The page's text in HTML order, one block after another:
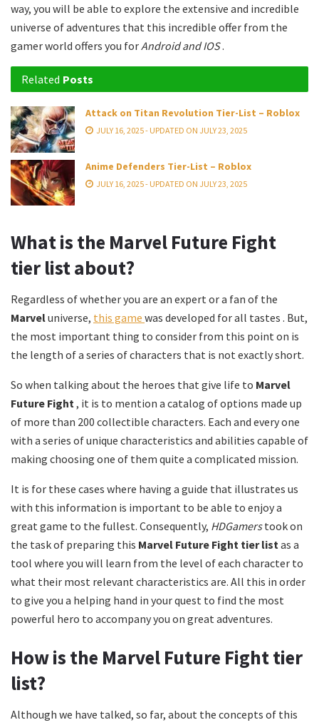
way, you will be able to explore the extensive and incredible
universe of adventures that this incredible offer from the
gamer world offers you forAndroid and IOS.
Related Posts
Attack on Titan Revolution Tier-List – Roblox
JULY 16, 2025 - UPDATED ON JULY 23, 2025
Anime Defenders Tier-List – Roblox
JULY 16, 2025 - UPDATED ON JULY 23, 2025
What is the Marvel Future Fight
tier list about?
Regardless of whether you are an expert or a fan of the
Marveluniverse, this game was developed for all tastes . But,
the most important thing to consider from this point on is
the length of a series of characters that is not exactly short.
So when talking about the heroes that give life to Marvel
Future Fight, it is to mention a catalog of options made up
of more than 200 collectible characters. Each and every one
with a series of unique characteristics and abilities capable of
making choosing one of them quite a complicated mission.
It is for these cases where having a guide that illustrates us
with this information is important to be able to enjoy a
great game to the fullest. Consequently, HDGamerstook on
the task of preparing this Marvel Future Fight tier listas a
tool where you will learn from the level of each character to
what their most relevant characteristics are. All this in order
to give you a helping hand in your quest to find the most
powerful hero to accompany you on great adventures.
How is the Marvel Future Fight tier
list?
Although we have talked, so far, about the concepts of this